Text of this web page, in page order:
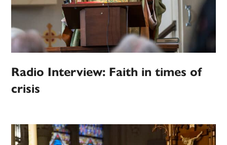
Radio Interview: Faith in times of
crisis